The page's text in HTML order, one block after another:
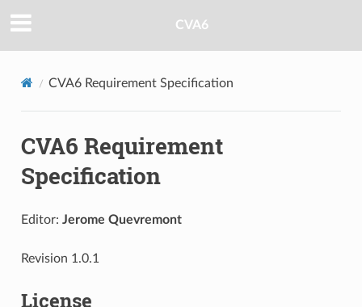
CVA6
CVA6 Requirement Specification
CVA6 Requirement
Specification
Editor: Jerome Quevremont
Revision 1.0.1
License